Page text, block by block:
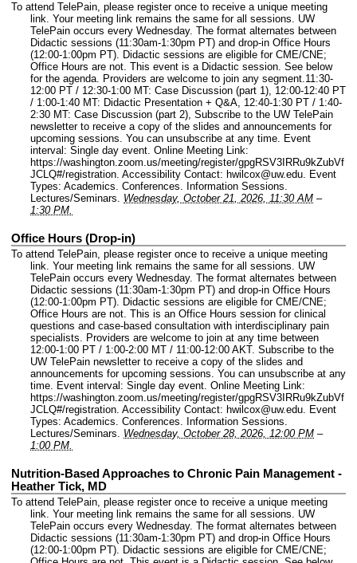
To attend TelePain, please register once to receive a unique meeting
link. Your meeting link remains the same for all sessions. UW
TelePain occurs every Wednesday. The format alternates between
Didactic sessions (11:30am-1:30pm PT) and drop-in Office Hours
(12:00-1:00pm PT). Didactic sessions are eligible for CME/CNE;
Office Hours are not. This event is a Didactic session. See below
for the agenda. Providers are welcome to join any segment.11:30-
12:00 PT / 12:30-1:00 MT: Case Discussion (part 1), 12:00-12:40 PT
/ 1:00-1:40 MT: Didactic Presentation + Q&A, 12:40-1:30 PT / 1:40-
2:30 MT: Case Discussion (part 2), Subscribe to the UW TelePain
newsletter to receive a copy of the slides and announcements for
upcoming sessions. You can unsubscribe at any time. Event
interval: Single day event. Online Meeting Link:
https://washington.zoom.us/meeting/register/gpgRSV3IRRu9kZubVf
JCLQ#/registration. Accessibility Contact: hwilcox@uw.edu. Event
Types: Academics. Conferences. Information Sessions.
Lectures/Seminars. Wednesday, October 21, 2026, 11:30 AM –
1:30 PM.
Office Hours (Drop-in)
To attend TelePain, please register once to receive a unique meeting
link. Your meeting link remains the same for all sessions. UW
TelePain occurs every Wednesday. The format alternates between
Didactic sessions (11:30am-1:30pm PT) and drop-in Office Hours
(12:00-1:00pm PT). Didactic sessions are eligible for CME/CNE;
Office Hours are not. This is an Office Hours session for clinical
questions and case-based consultation with interdisciplinary pain
specialists. Providers are welcome to join at any time between
12:00-1:00 PT / 1:00-2:00 MT / 11:00-12:00 AKT. Subscribe to the
UW TelePain newsletter to receive a copy of the slides and
announcements for upcoming sessions. You can unsubscribe at any
time. Event interval: Single day event. Online Meeting Link:
https://washington.zoom.us/meeting/register/gpgRSV3IRRu9kZubVf
JCLQ#/registration. Accessibility Contact: hwilcox@uw.edu. Event
Types: Academics. Conferences. Information Sessions.
Lectures/Seminars. Wednesday, October 28, 2026, 12:00 PM –
1:00 PM.
Nutrition-Based Approaches to Chronic Pain Management -
Heather Tick, MD
To attend TelePain, please register once to receive a unique meeting
link. Your meeting link remains the same for all sessions. UW
TelePain occurs every Wednesday. The format alternates between
Didactic sessions (11:30am-1:30pm PT) and drop-in Office Hours
(12:00-1:00pm PT). Didactic sessions are eligible for CME/CNE;